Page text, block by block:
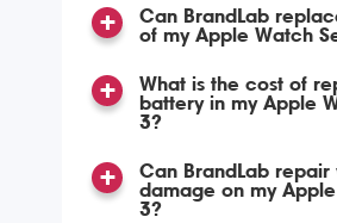
Can BrandLab
of my Apple Watch
What is the cost of
battery in my Apple
3?
Can BrandLab repair
damage on my
3?